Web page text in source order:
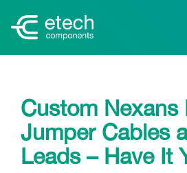
Custom Nexans
Jumper Cables
Leads – Have It